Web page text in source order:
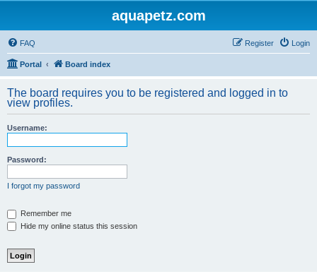
aquapetz.com
FAQ Login
Register
Portal Board index
The board requires you to be registered and logged in to
view profiles.
Username:
Password:
I forgot my password
Remember me
Hide my online status this session